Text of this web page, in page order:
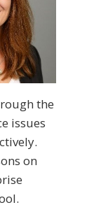
the
issues
on